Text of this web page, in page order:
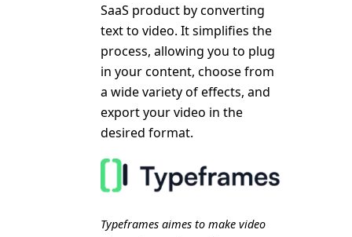
SaaS product by converting
text to video. It simplifies the
process, allowing you to plug
in your content, choose from
a wide variety of effects, and
export your video in the
desired format.
Typeframes aimes to make video